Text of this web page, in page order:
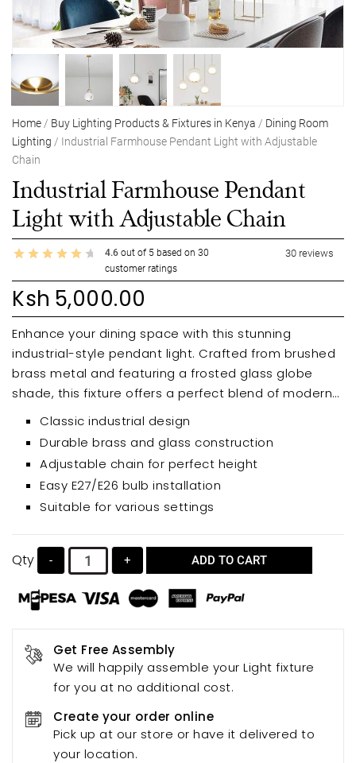
Home / Buy Lighting Products & Fixtures in Kenya / Dining Room
Lighting / Industrial Farmhouse Pendant Light with Adjustable
Chain
Industrial Farmhouse Pendant
Light with Adjustable Chain
4.6 out of 5 based on 30
customer ratings
30 reviews
Ksh 5,000.00
Enhance your dining space with this stunning
industrial-style pendant light. Crafted from brushed
brass metal and featuring a frosted glass globe
shade, this fixture offers a perfect blend of modern
and vintage aesthetics. Ideal for kitchen islands,
dining rooms, or other areas needing a touch of
rustic charm, its adjustable chain allows for
customized height.
Classic industrial design
Durable brass and glass construction
Adjustable chain for perfect height
Easy E27/E26 bulb installation
Suitable for various settings
Qty - + ADD TO CART
Get Free Assembly
We will happily assemble your Light fixture
for you at no additional cost.
Create your order online
Pick up at our store or have it delivered to
your location.